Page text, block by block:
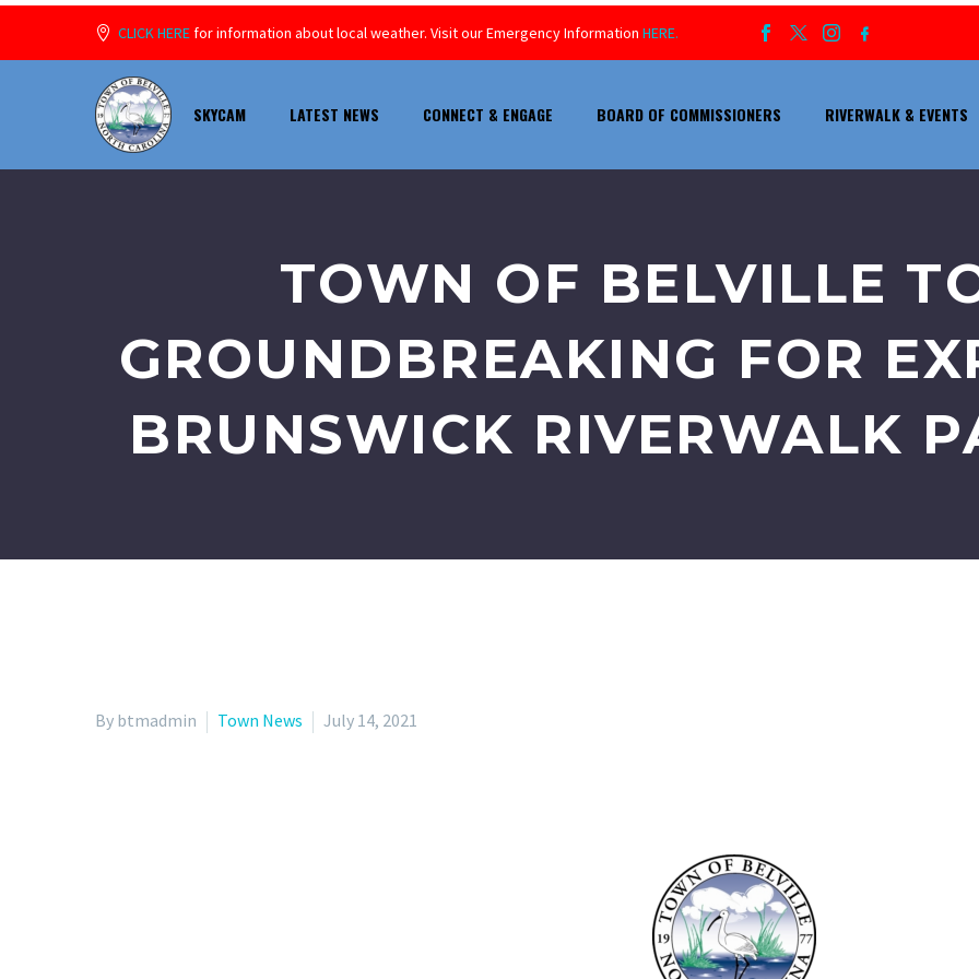
CLICK HEREfor information about local weather. Visit our Emergency InformationHERE.
SKYCAM LATEST NEWS CONNECT & ENGAGE BOARD OF COMMISSIONERS RIVERWALK & EVENTS
TOWN OF BELVILLE
GROUNDBREAKING FOR
BRUNSWICK RIVERWALK
By btmadmin Town News July 14, 2021